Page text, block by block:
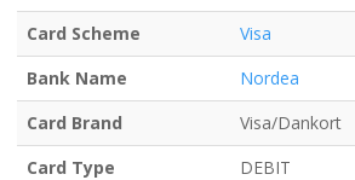
Card Scheme
Visa
Bank Name
Nordea
Card Brand
Visa/Dankort
Card Type
DEBIT